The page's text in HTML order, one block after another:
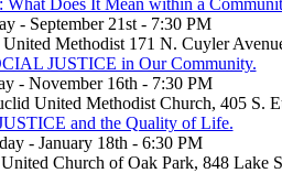
Does It Mean within a
- September 21st - 7:30 PM
United Methodist 171 N. Cuyler
JUSTICE in Our Community.
- November 16th - 7:30 PM
United Methodist Church, 405 S.
and the Quality of Life.
- January 18th - 6:30 PM
Church of Oak Park, 848 Lake